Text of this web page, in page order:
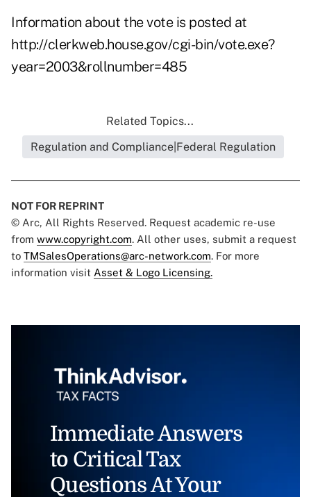
Information about the vote is posted at
http://clerkweb.house.gov/cgi-bin/vote.exe?
year=2003&rollnumber=485
Related Topics...
Regulation and Compliance|Federal Regulation
NOT FOR REPRINT
© Arc, All Rights Reserved. Request academic re-use
from www.copyright.com. All other uses, submit a request
to TMSalesOperations@arc-network.com. For more
information visit Asset & Logo Licensing.
Immediate Answers
to Critical Tax
Questions At Your